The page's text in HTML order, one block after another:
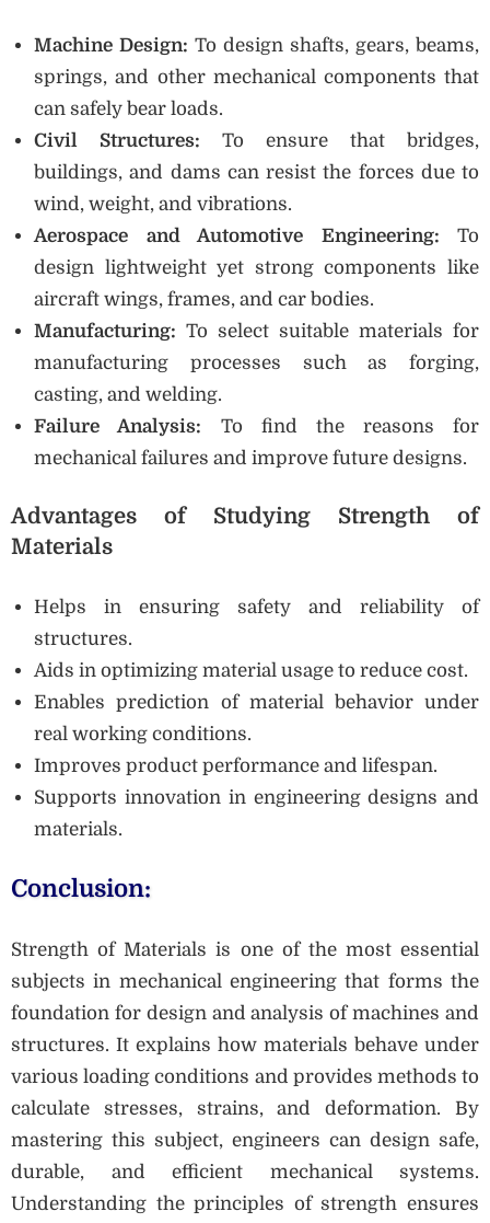
Machine Design: To design shafts, gears, beams,
springs, and other mechanical components that
can safely bear loads.
Civil Structures: To ensure that bridges,
buildings, and dams can resist the forces due to
wind, weight, and vibrations.
Aerospace and Automotive Engineering: To
design lightweight yet strong components like
aircraft wings, frames, and car bodies.
Manufacturing: To select suitable materials for
manufacturing processes such as forging,
casting, and welding.
Failure Analysis: To find the reasons for
mechanical failures and improve future designs.
Advantages of Studying Strength of
Materials
Helps in ensuring safety and reliability of
structures.
Aids in optimizing material usage to reduce cost.
Enables prediction of material behavior under
real working conditions.
Improves product performance and lifespan.
Supports innovation in engineering designs and
materials.
Conclusion:
Strength of Materials is one of the most essential
subjects in mechanical engineering that forms the
foundation for design and analysis of machines and
structures. It explains how materials behave under
various loading conditions and provides methods to
calculate stresses, strains, and deformation. By
mastering this subject, engineers can design safe,
durable, and efficient mechanical systems.
Understanding the principles of strength ensures